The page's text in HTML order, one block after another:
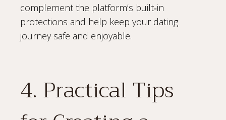
complement the platform’s built‑in
protections and help keep your dating
journey safe and enjoyable.
4. Practical Tips